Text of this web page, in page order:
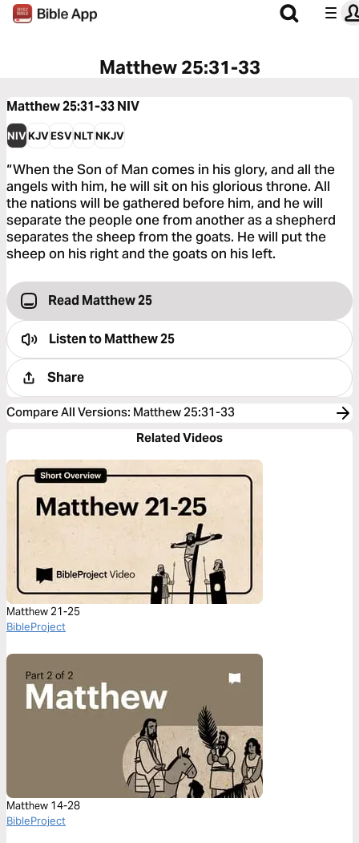
Matthew 25:31-33
Matthew 25:31-33NIV
NIVKJVESVNLTNKJV
“When the Son of Man comes in his glory, and all the
angels with him, he will sit on his glorious throne. All
the nations will be gathered before him, and he will
separate the people one from another as a shepherd
separates the sheep from the goats. He will put the
sheep on his right and the goats on his left.
Read Matthew 25
Listen toMatthew 25
Share
Compare All Versions: Matthew 25:31-33
Related Videos
Matthew 21-25
BibleProject
Matthew 14-28
BibleProject